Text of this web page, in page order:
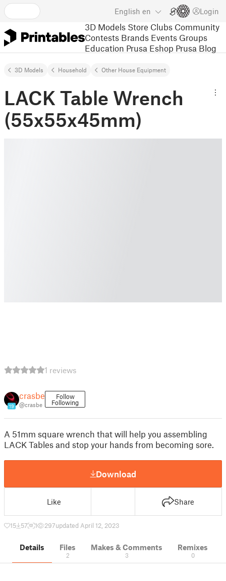
English en Login
3D Models Store Clubs Community
Contests Brands Events Groups
Education Prusa Eshop Prusa Blog
3D Models Household Other House Equipment
LACK Table Wrench
(55x55x45mm)
1 reviews
19
crasbe
@crasbe
Follow
Following
A 51mm square wrench that will help you assembling
LACK Tables and stop your hands from becoming sore.
Download
Like Share
15 57 1 297updated April 12, 2023
Details Files
2
Makes & Comments
3
Remixes
0